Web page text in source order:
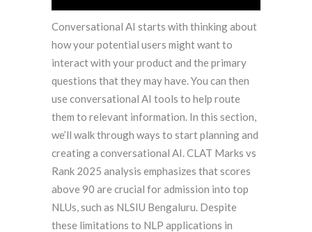
Conversational AI starts with thinking about
how your potential users might want to
interact with your product and the primary
questions that they may have. You can then
use conversational AI tools to help route
them to relevant information. In this section,
we’ll walk through ways to start planning and
creating a conversational AI. CLAT Marks vs
Rank 2025 analysis emphasizes that scores
above 90 are crucial for admission into top
NLUs, such as NLSIU Bengaluru. Despite
these limitations to NLP applications in